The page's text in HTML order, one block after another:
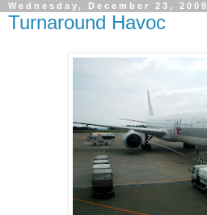
Wednesday, December 23, 2009
Turnaround Havoc